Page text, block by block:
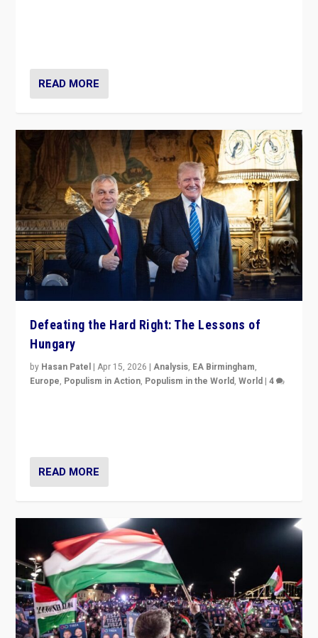
READ MORE
Defeating the Hard Right: The Lessons of
Hungary
by Hasan Patel |Apr 15, 2026 |Analysis, EA Birmingham,
Europe, Populism in Action, Populism in the World,World |4
READ MORE